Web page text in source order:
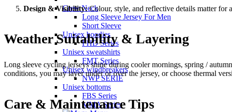
Crew Neck
Long Sleeve Jersey For Men
Short Sleeve
Unisex hoodies
FHD Series
Unisex sweatshirts
FMT Series
Unisex windbreakers
NWP SERIE
Unisex bottoms
FBS Series
MMA Series
Design & Visibility:Colour, style, and reflective details matter for
Weather Suitability & Layering
Long sleeve cycling jerseys shine during cooler mornings, spring /
conditions, you may layer under or over the jersey, or choose thermal
Care & Maintenance Tips